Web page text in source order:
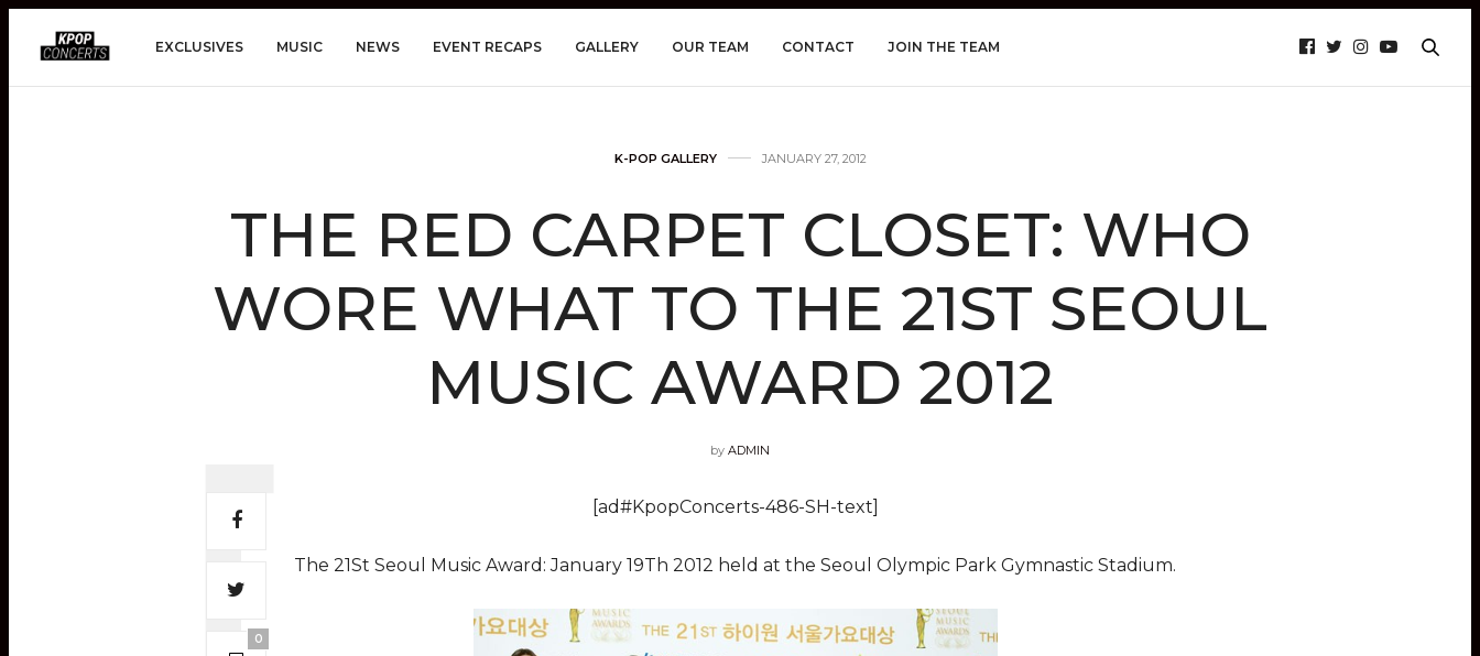
EXCLUSIVES MUSIC NEWS EVENT RECAPS GALLERY OUR TEAM CONTACT JOIN THE TEAM
K-POP GALLERY JANUARY 27, 2012
THE RED CARPET CLOSET: WHO
WORE WHAT TO THE 21ST SEOUL
MUSIC AWARD 2012
by ADMIN
0
[ad#KpopConcerts-486-SH-text]
The 21St Seoul Music Award: January 19Th 2012 held at the Seoul Olympic Park Gymnastic Stadium.